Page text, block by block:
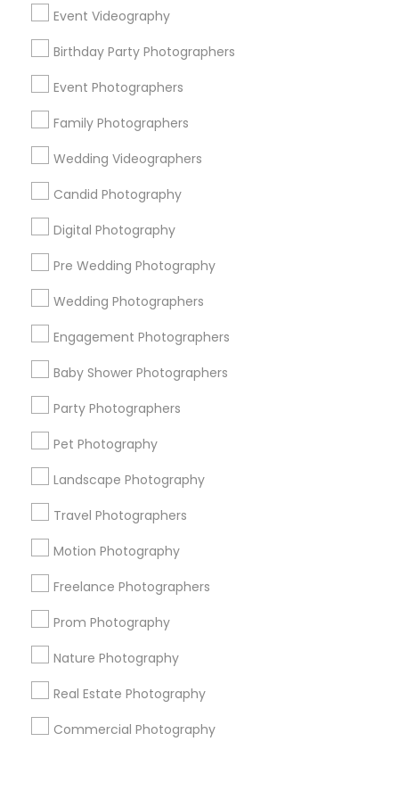
Event Videography
Birthday Party Photographers
Event Photographers
Family Photographers
Wedding Videographers
Candid Photography
Digital Photography
Pre Wedding Photography
Wedding Photographers
Engagement Photographers
Baby Shower Photographers
Party Photographers
Pet Photography
Landscape Photography
Travel Photographers
Motion Photography
Freelance Photographers
Prom Photography
Nature Photography
Real Estate Photography
Commercial Photography
Cumberland West
Gavello Glen
Heritage District Lakewood Village
Ortega Park
Useful Links
Badge
Sitemap
Find and Post Ads
Get IT Training
Find Events & Tickets
Corporate
+1-512-788-5300
us.sulekha@sulekha.com
Stay Connected
Sulekha App
About us Contact us
Terms & Conditions
Privacy Policy
Advertise with us